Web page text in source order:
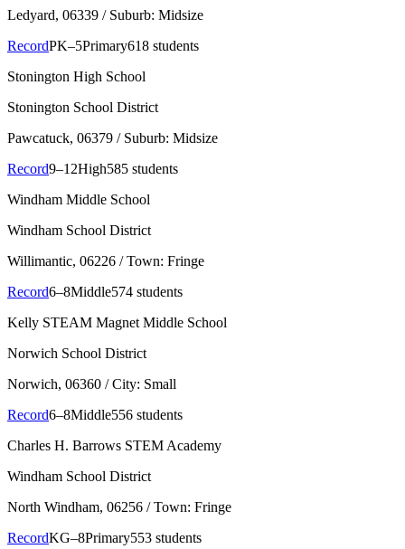
Ledyard, 06339 / Suburb: Midsize
RecordPK–5Primary618 students
Stonington High School
Stonington School District
Pawcatuck, 06379 / Suburb: Midsize
Record9–12High585 students
Windham Middle School
Windham School District
Willimantic, 06226 / Town: Fringe
Record6–8Middle574 students
Kelly STEAM Magnet Middle School
Norwich School District
Norwich, 06360 / City: Small
Record6–8Middle556 students
Charles H. Barrows STEM Academy
Windham School District
North Windham, 06256 / Town: Fringe
RecordKG–8Primary553 students